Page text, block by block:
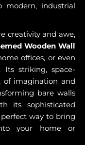
modern, industrial
creativity and awe,
Wooden Wall
offices, or even
striking, space-
of imagination and
bare walls
its sophisticated
way to bring
your home or